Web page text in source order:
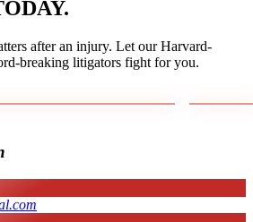
after an injury. Let our Harvard-
breaking litigators fight for you.